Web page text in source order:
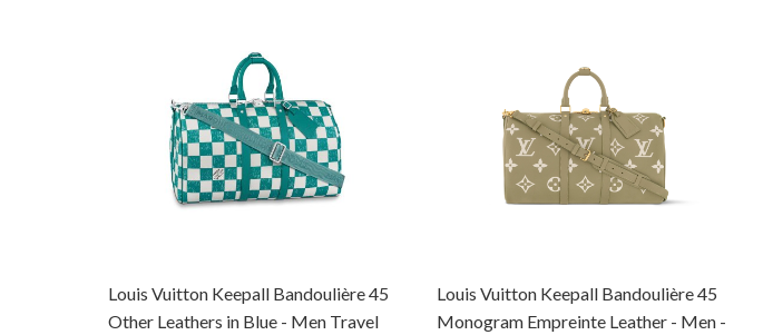
Louis Vuitton Keepall Bandoulière 45
Other Leathers in Blue - Men Travel
Louis Vuitton Keepall Bandoulière 45
Monogram Empreinte Leather - Men -